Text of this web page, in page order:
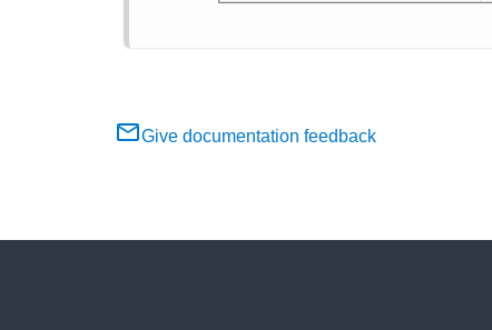
Give documentation feedback